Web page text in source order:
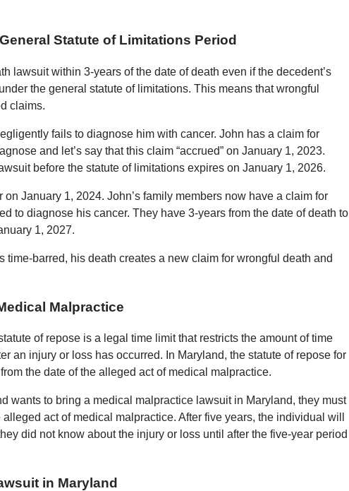
Statute of Limitations Period
lawsuit within 3-years of the date of death even if the decedent’s
the general statute of limitations. This means that wrongful
claims.
fails to diagnose him with cancer. John has a claim for
and let’s say that this claim “accrued” on January 1, 2023.
before the statute of limitations expires on January 1, 2026.
January 1, 2024. John’s family members now have a claim for
to diagnose his cancer. They have 3-years from the date of death to
1, 2027.
time-barred, his death creates a new claim for wrongful death and
Malpractice
of repose is a legal time limit that restricts the amount of time
an injury or loss has occurred. In Maryland, the statute of repose for
the date of the alleged act of medical malpractice.
wants to bring a medical malpractice lawsuit in Maryland, they must
act of medical malpractice. After five years, the individual will
did not know about the injury or loss until after the five-year period
in Maryland